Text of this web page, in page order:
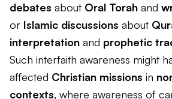
debates about Oral Torah and
or Islamic discussions about
interpretation and prophetic
Such interfaith awareness might
affected Christian missions in
contexts, where awareness of